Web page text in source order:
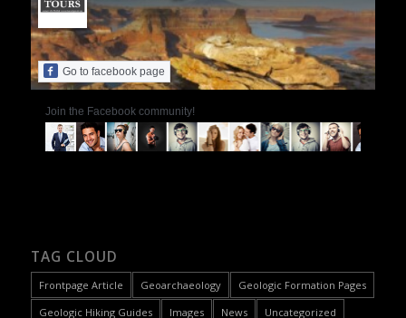
Go to facebook page
Join the Facebook community!
TAG CLOUD
Frontpage Article Geoarchaeology
Geologic Formation Pages
Geologic Hiking Guides
Images News Uncategorized